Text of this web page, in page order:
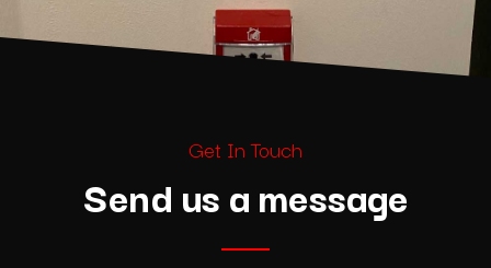
Get In Touch
Send us a message